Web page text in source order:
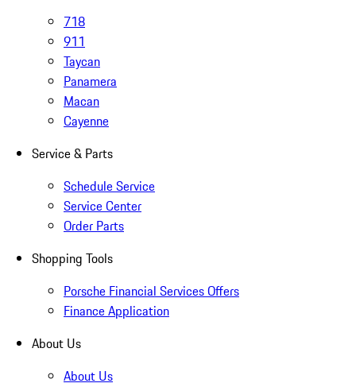
718
911
Taycan
Panamera
Macan
Cayenne
Service & Parts
Schedule Service
Service Center
Order Parts
Shopping Tools
Porsche Financial Services Offers
Finance Application
About Us
About Us